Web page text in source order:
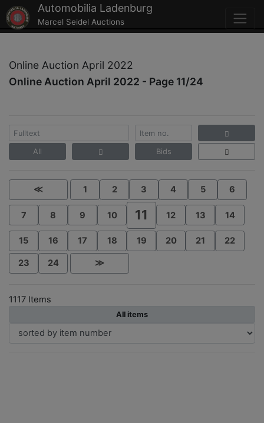
Automobilia Ladenburg
Marcel Seidel Auctions
Online Auction April 2022
Online Auction April 2022 - Page 11/24
All Bids
≪ 1 2 3 4 5 6
7 8 9 10 11 12 13 14
15 16 17 18 19 20 21 22
23 24 ≫
1117 Items
All items